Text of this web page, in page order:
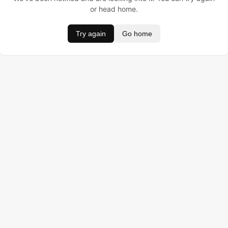
or head home.
Try again Go home